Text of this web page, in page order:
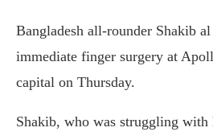
Bangladesh all-rounder Shakib
immediate finger surgery at
capital on Thursday.
Shakib, who was struggling